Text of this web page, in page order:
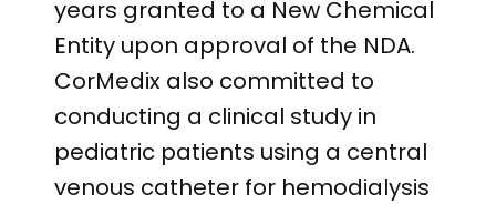
years granted to a New Chemical
Entity upon approval of the NDA.
CorMedix also committed to
conducting a clinical study in
pediatric patients using a central
venous catheter for hemodialysis